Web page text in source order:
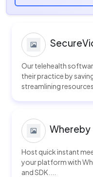
Our telehealth
their practice by
streamlining
Whereby
Host quick instant
your platform with
and SDK....